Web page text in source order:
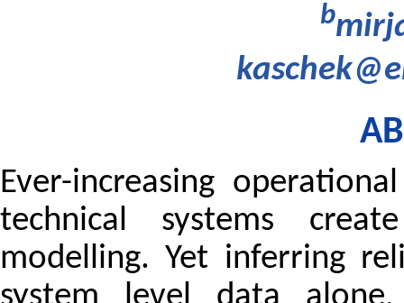
b
Ever-increasing
technical systems
modelling. Yet inferring